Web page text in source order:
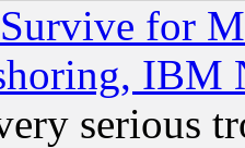
for
IBM
serious